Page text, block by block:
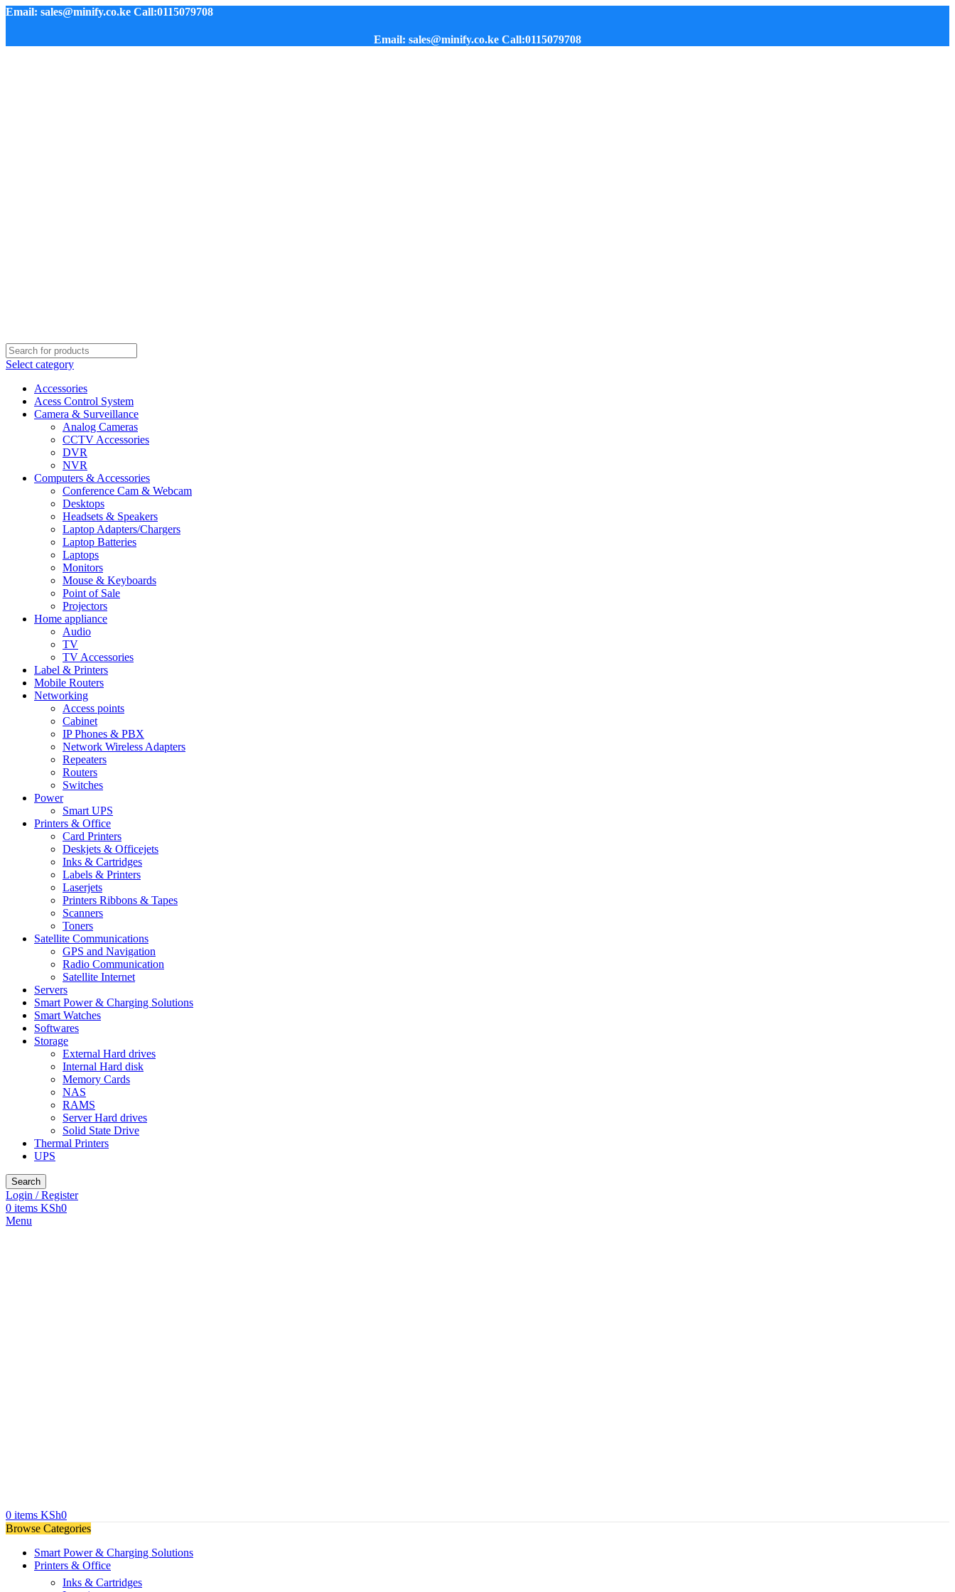
Email: sales@minify.co.ke Call:0115079708
Email: sales@minify.co.ke Call:0115079708
Select category
Accessories
Acess Control System
Camera & Surveillance
Analog Cameras
CCTV Accessories
DVR
NVR
Computers & Accessories
Conference Cam & Webcam
Desktops
Headsets & Speakers
Laptop Adapters/Chargers
Laptop Batteries
Laptops
Monitors
Mouse & Keyboards
Point of Sale
Projectors
Home appliance
Audio
TV
TV Accessories
Label & Printers
Mobile Routers
Networking
Access points
Cabinet
IP Phones & PBX
Network Wireless Adapters
Repeaters
Routers
Switches
Power
Smart UPS
Printers & Office
Card Printers
Deskjets & Officejets
Inks & Cartridges
Labels & Printers
Laserjets
Printers Ribbons & Tapes
Scanners
Toners
Satellite Communications
GPS and Navigation
Radio Communication
Satellite Internet
Servers
Smart Power & Charging Solutions
Smart Watches
Softwares
Storage
External Hard drives
Internal Hard disk
Memory Cards
NAS
RAMS
Server Hard drives
Solid State Drive
Thermal Printers
UPS
Search
Login / Register
0 items KSh0
Menu
0 items KSh0
Browse Categories
Smart Power & Charging Solutions
Printers & Office
Inks & Cartridges